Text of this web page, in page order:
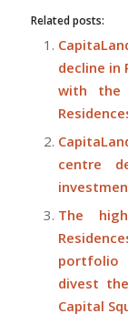
Related posts:
decline in
with the
centre
The
portfolio
divest
Capital